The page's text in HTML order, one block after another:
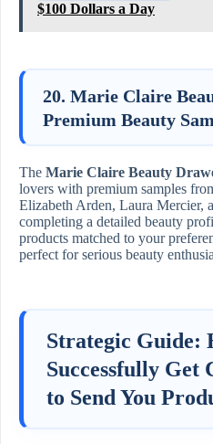
$100 Dollars a Day
20. Marie Claire
Premium Beauty
The Marie Claire Beauty
lovers with premium samples
Elizabeth Arden, Laura Mercier,
completing a detailed beauty
products matched to your
perfect for serious beauty
Strategic Guide:
Successfully Get
to Send You